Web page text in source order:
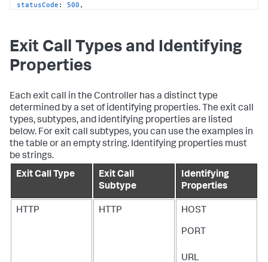
statusCode : 500
}
// Create an Exit Call
var exitCall = tracer.
exitType
identifyingProperties
: {
'HOST': '127.0.0.1', // The host where MySQL server
runs
'PORT': '3306'
'DATABASE': 'movies'
'VENDOR': 'MYSQL'
}
connection. query 'SELECT * FROM ClassicHits', function
connection.release
();
if
Exit Call Types and Identifying
Properties
Each exit call in the Controller has a distinct type
determined by a set of identifying properties. The exit call
types, subtypes, and identifying properties are listed
below. For exit call subtypes, you can use the examples in
the table or an empty string. Identifying properties must
be strings.
Exit Call Type
Exit Call
Subtype
Identifying
Properties
HTTP HTTP HOST
PORT
URL